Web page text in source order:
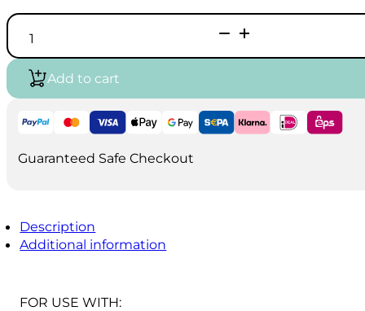
Spring
Guide
I1702
quantity
Add to cart
Guaranteed Safe Checkout
Description
Additional information
FOR USE WITH: